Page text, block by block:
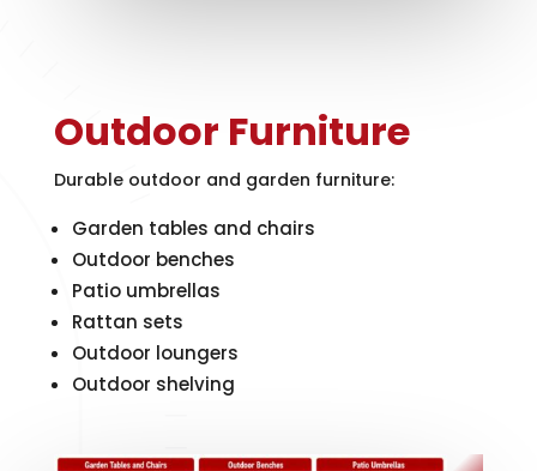
Outdoor Furniture
Durable outdoor and garden furniture:
Garden tables and chairs
Outdoor benches
Patio umbrellas
Rattan sets
Outdoor loungers
Outdoor shelving